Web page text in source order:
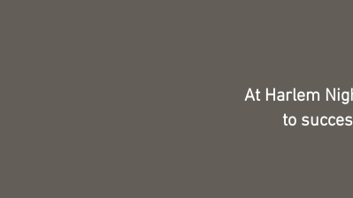
At Harlem
to